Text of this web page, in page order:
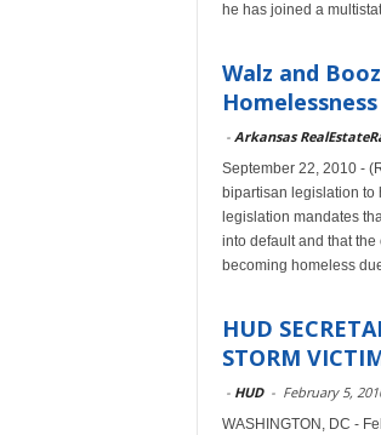
he has joined a
Walz and
- Arkansas
September 22, 2010 -
bipartisan legislation to
legislation mandates
into default and that
becoming homeless
HUD
STORM
- HUD - February 5,
WASHINGTON, DC -